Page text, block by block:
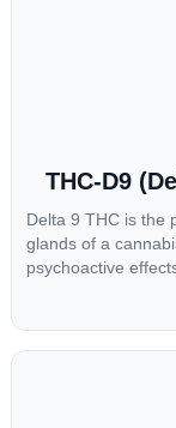
THC-D9
Delta 9 THC is the
glands of a
psychoactive
cannabinoids and